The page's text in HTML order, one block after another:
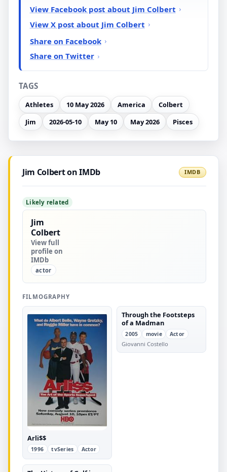
View Facebook post about Jim Colbert
View X post about Jim Colbert
Share on Facebook
Share on Twitter
TAGS
Athletes 10 May 2026 America
Colbert
Jim
2026-05-10 May 10 May 2026 Pisces
Jim Colbert on IMDb IMDB
Likely related
Jim
Colbert
View full
profile on
IMDb
actor
FILMOGRAPHY
Arli$$
1996 tvSeries Actor
Through the Footsteps
of a Madman
2005 movie Actor
Giovanni Costello